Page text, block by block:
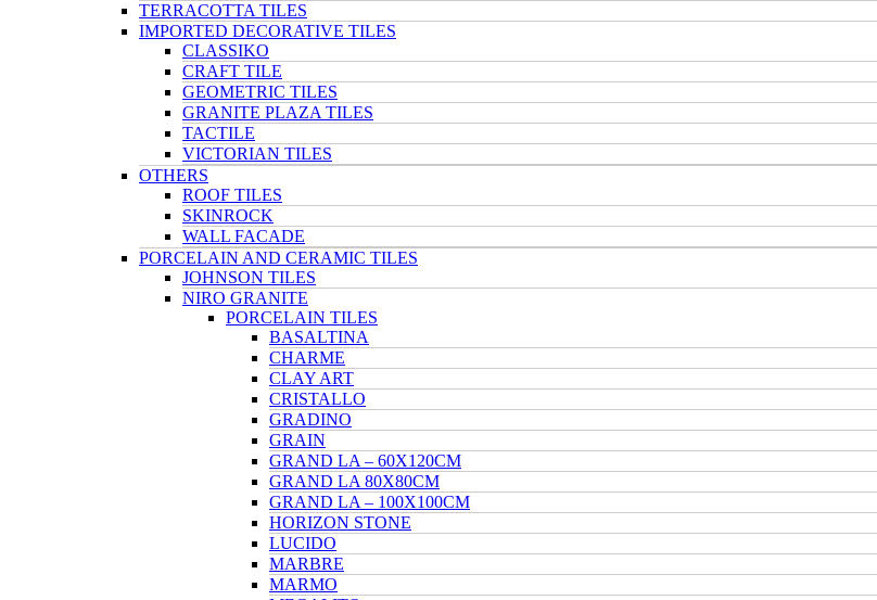
TERRACOTTA TILES
IMPORTED DECORATIVE TILES
CLASSIKO
CRAFT TILE
GEOMETRIC TILES
GRANITE PLAZA TILES
TACTILE
VICTORIAN TILES
OTHERS
ROOF TILES
SKINROCK
WALL FACADE
PORCELAIN AND CERAMIC TILES
JOHNSON TILES
NIRO GRANITE
PORCELAIN TILES
BASALTINA
CHARME
CLAY ART
CRISTALLO
GRADINO
GRAIN
GRAND LA – 60X120CM
GRAND LA 80X80CM
GRAND LA – 100X100CM
HORIZON STONE
LUCIDO
MARBRE
MARMO